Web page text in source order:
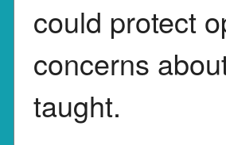
could protect
concerns
taught.